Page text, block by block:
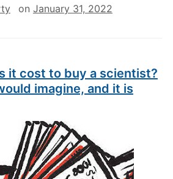
on January 31, 2022
it cost to buy a scientist?
imagine, and it is